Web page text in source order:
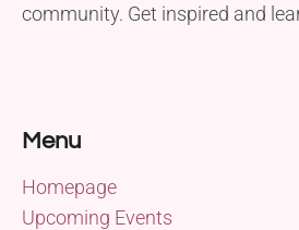
community. Get inspired and
Menu
Homepage
Upcoming Events